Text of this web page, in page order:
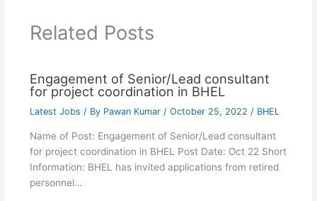
Related Posts
Engagement of Senior/Lead consultant
for project coordination in BHEL
Latest Jobs / By Pawan Kumar / October 25, 2022 / BHEL
Name of Post: Engagement of Senior/Lead consultant
for project coordination in BHEL Post Date: Oct 22 Short
Information: BHEL has invited applications from retired
personnel…